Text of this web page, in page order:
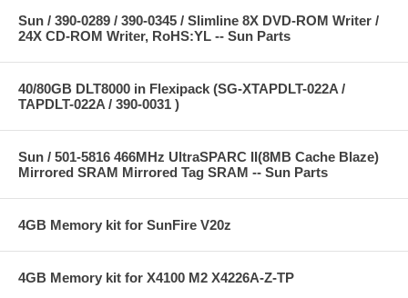
Sun / 390-0289 / 390-0345 / Slimline 8X DVD-ROM Writer /
24X CD-ROM Writer, RoHS:YL -- Sun Parts
40/80GB DLT8000 in Flexipack (SG-XTAPDLT-022A /
TAPDLT-022A / 390-0031 )
Sun / 501-5816 466MHz UltraSPARC II(8MB Cache Blaze)
Mirrored SRAM Mirrored Tag SRAM -- Sun Parts
4GB Memory kit for SunFire V20z
4GB Memory kit for X4100 M2 X4226A-Z-TP